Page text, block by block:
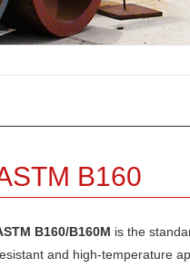
B160
B160/B160M is the
and high-temperature